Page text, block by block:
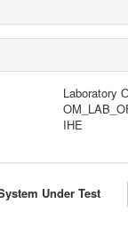
Laboratory
IHE
Under Test